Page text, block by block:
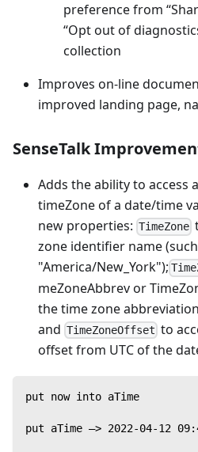
preference from
“Opt out of
collection
Improves on-line
improved landing page,
SenseTalk
Adds the ability to access
timeZone of a date/time
new properties: TimeZone
zone identifier name
"America/New_York");
meZoneAbbrev or
the time zone
and TimeZoneOffset to
offset from UTC of the
put now into aTime
put aTime —> 2022-04-12